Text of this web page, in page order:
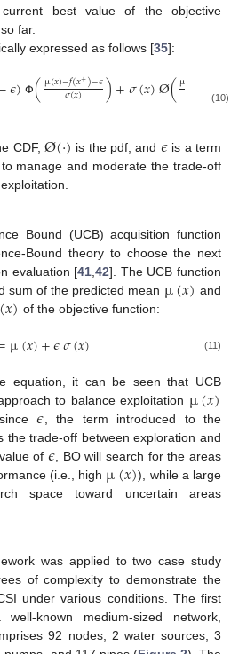
best value of the objective
far.
expressed as follows [35]:
𝜖) Փ (µ(𝑥)−𝑓(𝑥+)−𝜖
𝜎(𝑥) )+𝜎(𝑥)Ø(µ 𝑥)
(10)
CDF, Ø(·) is the pdf, and 𝜖is a term
manage and moderate the trade-off
Bound (UCB) acquisition function
Bound theory to choose the next
evaluation [41 ,42]. The UCB function
sum of the predicted mean µ(𝑥) and
𝑥) of the objective function:
µ(𝑥)+𝜖𝜎(𝑥) (11)
equation, it can be seen that UCB
to balance exploitation µ(𝑥)
𝜖 , the term introduced to the
the trade-off between exploration and
of 𝜖 , BO will search for the areas
(i.e., high µ(𝑥)), while a large
space toward uncertain areas
was applied to two case study
of complexity to demonstrate the
under various conditions. The first
known medium-sized network,
92 nodes, 2 water sources, 3